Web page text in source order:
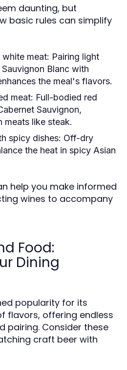
daunting, but
basic rules can simplify
meat: Pairing light
Blanc with
the meal's flavors.
meat: Full-bodied red
Sauvignon,
meats like steak.
spicy dishes: Off-dry
the heat in spicy Asian
help you make informed
wines to accompany
Food:
Dining
popularity for its
flavors, offering endless
pairing. Consider these
craft beer with